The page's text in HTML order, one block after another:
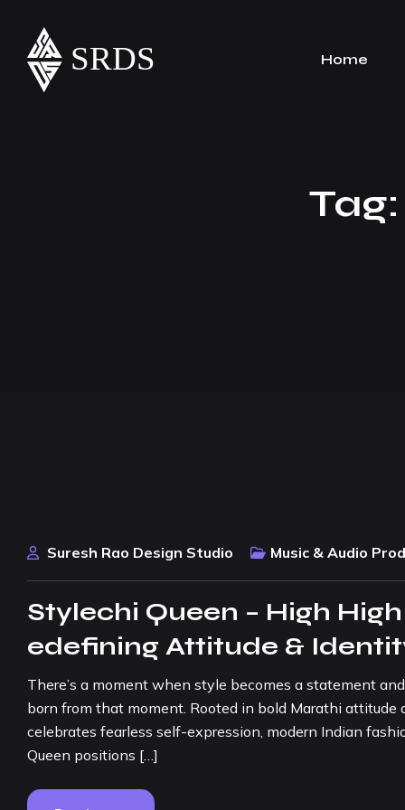
Home
Tag:
Suresh Rao Design Studio Music & Audio
Stylechi Queen – High
edefining Attitude &
There’s a moment when style becomes a statement
born from that moment. Rooted in bold Marathi
celebrates fearless self-expression, modern Indian
Queen positions […]